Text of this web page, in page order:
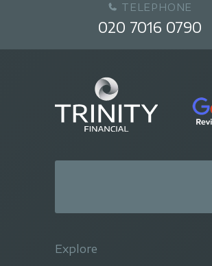
TELEPHONE
020 7016 0790
Explore